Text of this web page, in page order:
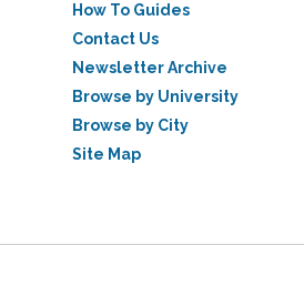
How To Guides
Contact Us
Newsletter Archive
Browse by University
Browse by City
Site Map